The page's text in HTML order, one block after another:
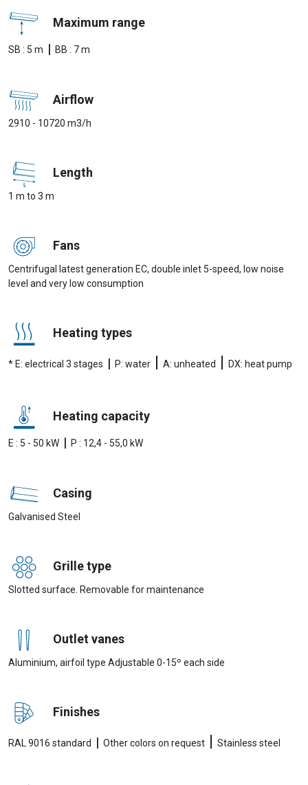
Maximum range
SB : 5 m | BB : 7 m
Airflow
2910 - 10720 m3/h
Length
1 m to 3 m
Fans
Centrifugal latest generation EC, double inlet 5-speed, low noise
level and very low consumption
Heating types
* E: electrical 3 stages | P: water | A: unheated | DX: heat pump
Heating capacity
E : 5 - 50 kW | P : 12,4 - 55,0 kW
Casing
Galvanised Steel
Grille type
Slotted surface. Removable for maintenance
Outlet vanes
Aluminium, airfoil type Adjustable 0-15º each side
Finishes
RAL 9016 standard | Other colors on request | Stainless steel